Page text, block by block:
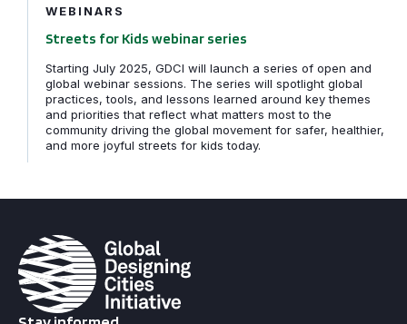
WEBINARS
Streets for Kids webinar series
Starting July 2025, GDCI will launch a series of open and
global webinar sessions. The series will spotlight global
practices, tools, and lessons learned around key themes
and priorities that reflect what matters most to the
community driving the global movement for safer, healthier,
and more joyful streets for kids today.